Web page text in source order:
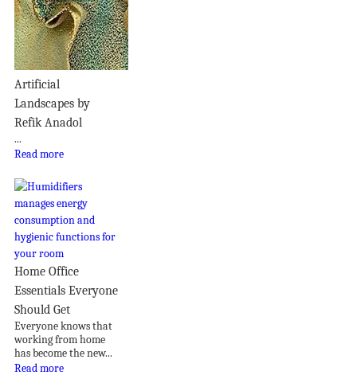
Artificial
Landscapes by
Refik Anadol
...
Read more
Home Office
Essentials Everyone
Should Get
Everyone knows that
working from home
has become the new...
Read more